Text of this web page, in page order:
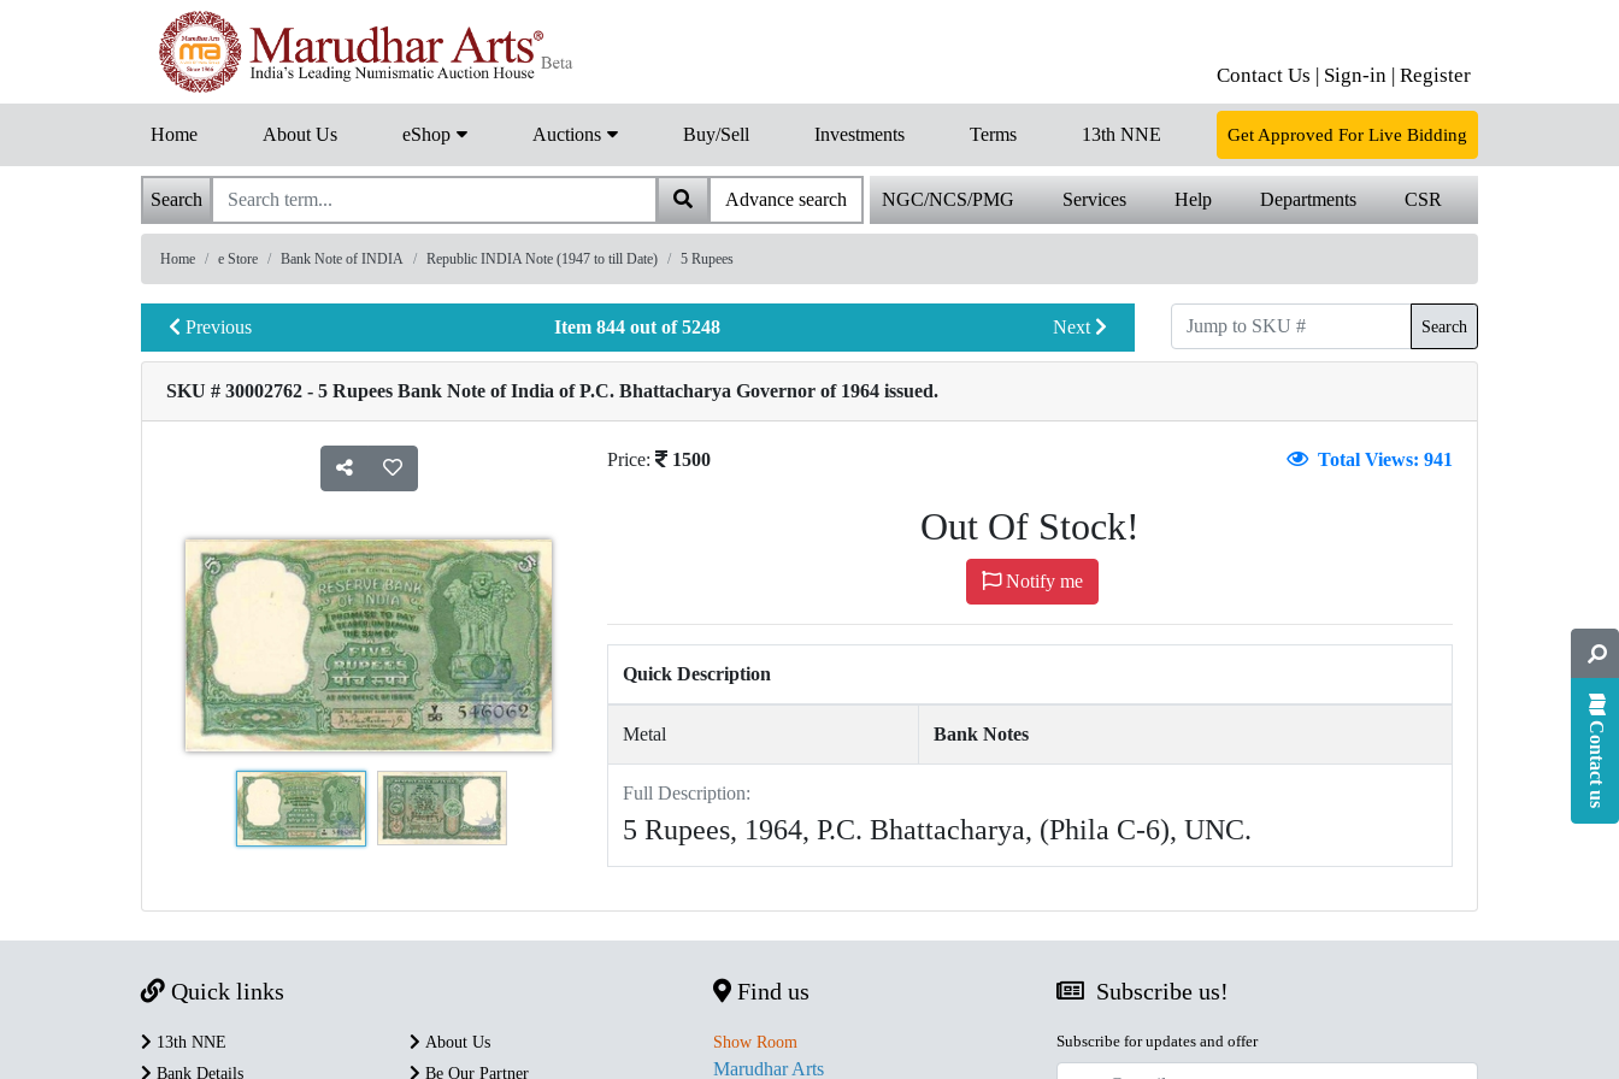
Contact Us | Sign-in | Register
Home About Us eShop Auctions Buy/Sell Investments Terms 13th NNE Get Approved For Live Bidding
Search Advance search NGC/NCS/PMG Services Help Departments CSR
Home e Store Bank Note of INDIA Republic INDIA Note (1947 to till Date) 5 Rupees
Previous Item 844 out of 5248 Next Search
SKU # 30002762 - 5 Rupees Bank Note of India of P.C. Bhattacharya Governor of 1964 issued.
Price: 1500 Total Views: 941
Out Of Stock!
Notify me
Quick Description
Metal Bank Notes
Full Description:
5 Rupees, 1964, P.C. Bhattacharya, (Phila C-6), UNC.
Contact us
Quick links
13th NNE
About Us
Bank Details
Be Our Partner
Find us
Show Room
Marudhar Arts
Subscribe us!
Subscribe for updates and offer